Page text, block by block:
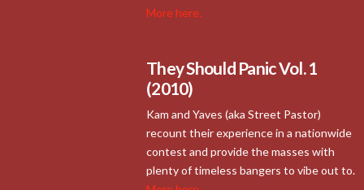
More here.
They Should Panic Vol. 1
(2010)
Kam and Yaves (aka Street Pastor)
recount their experience in a nationwide
contest and provide the masses with
plenty of timeless bangers to vibe out to.